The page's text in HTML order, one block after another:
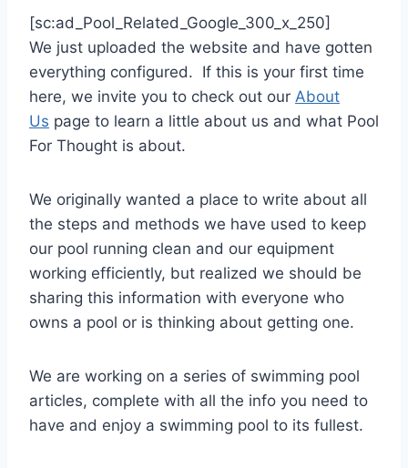
[sc:ad_Pool_Related_Google_300_x_250]
We just uploaded the website and have gotten
everything configured. If this is your first time
here, we invite you to check out our About
Us page to learn a little about us and what Pool
For Thought is about.
We originally wanted a place to write about all
the steps and methods we have used to keep
our pool running clean and our equipment
working efficiently, but realized we should be
sharing this information with everyone who
owns a pool or is thinking about getting one.
We are working on a series of swimming pool
articles, complete with all the info you need to
have and enjoy a swimming pool to its fullest.